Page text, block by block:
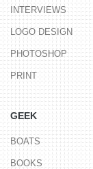
INTERVIEWS
LOGO DESIGN
PHOTOSHOP
PRINT
GEEK
BOATS
BOOKS